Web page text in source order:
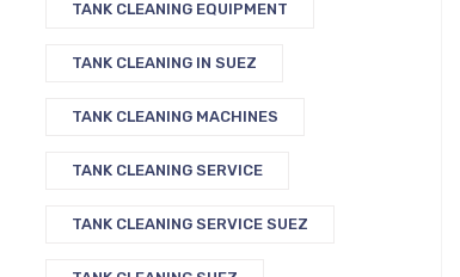
TANK CLEANING EQUIPMENT
TANK CLEANING IN SUEZ
TANK CLEANING MACHINES
TANK CLEANING SERVICE
TANK CLEANING SERVICE SUEZ